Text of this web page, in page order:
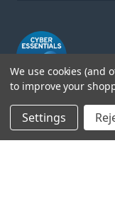
Head Office:
Hursley Road,
We use cookies (and
to improve your
Settings